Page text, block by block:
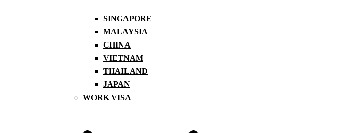
SINGAPORE
MALAYSIA
CHINA
VIETNAM
THAILAND
JAPAN
WORK VISA